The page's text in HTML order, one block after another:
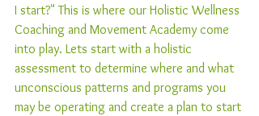
I start?" This is where our Holistic Wellness
Coaching and Movement Academy come
into play. Lets start with a holistic
assessment to determine where and what
unconscious patterns and programs you
may be operating and create a plan to start